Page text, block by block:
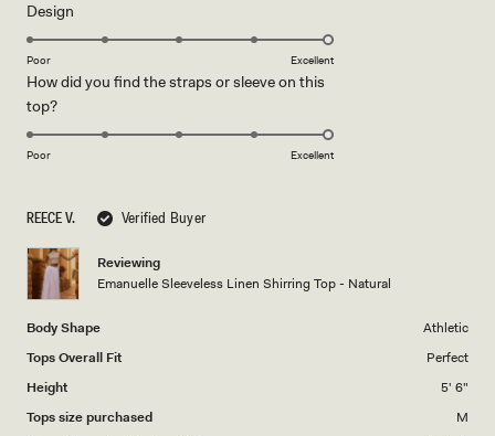
REECE V. Verified Buyer
Reviewing
Emanuelle Sleeveless Linen Shirring Top - Natural
Body Shape
Athletic
Tops Overall Fit
Perfect
Height
5' 6"
Tops size purchased
M
scale
1
5
Design
5.0
a
of
Poor Excellent
How did you find the straps or sleeve on this
top?Rated
5.0
of
1
to
5
Poor Excellent